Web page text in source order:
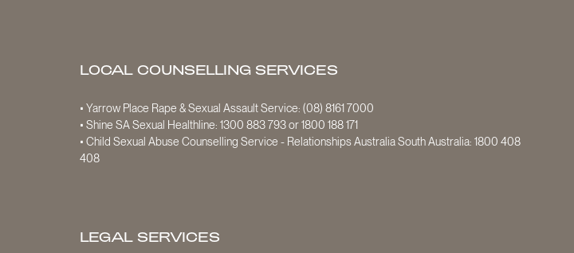
LOCAL COUNSELLING SERVICES
• Yarrow Place Rape & Sexual Assault Service: (08) 8161 7000
• Shine SA Sexual Healthline: 1300 883 793or1800 188 171
• Child Sexual Abuse Counselling Service - Relationships Australia South Australia: 1800 408
408
LEGAL SERVICES